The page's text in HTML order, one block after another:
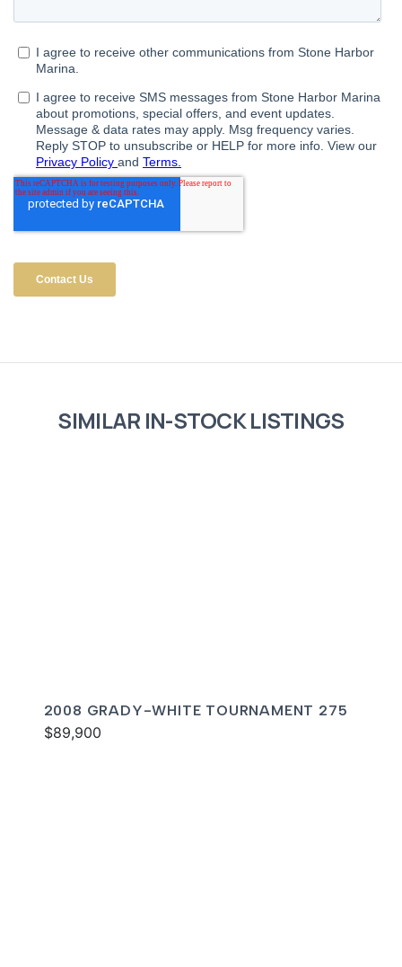
SIMILAR IN-STOCK LISTINGS
2008 GRADY-WHITE TOURNAMENT 275
$89,900